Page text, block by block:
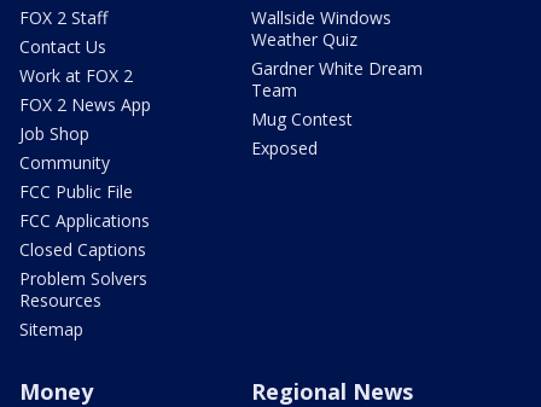
FOX 2 Staff
Contact Us
Work at FOX 2
FOX 2 News App
Job Shop
Community
FCC Public File
FCC Applications
Closed Captions
Problem Solvers
Resources
Sitemap
Wallside Windows
Weather Quiz
Gardner White Dream
Team
Mug Contest
Exposed
Money Regional News